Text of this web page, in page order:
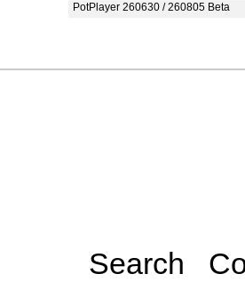
PotPlayer 260630 / 260805 Beta
Search